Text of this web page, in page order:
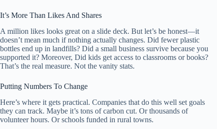
It’s More Than Likes And Shares
A million likes looks great on a slide deck. But let’s be honest—it
doesn’t mean much if nothing actually changes. Did fewer plastic
bottles end up in landfills? Did a small business survive because you
supported it? Moreover, Did kids get access to classrooms or books?
That’s the real measure. Not the vanity stats.
Putting Numbers To Change
Here’s where it gets practical. Companies that do this well set goals
they can track. Maybe it’s tons of carbon cut. Or thousands of
volunteer hours. Or schools funded in rural towns.